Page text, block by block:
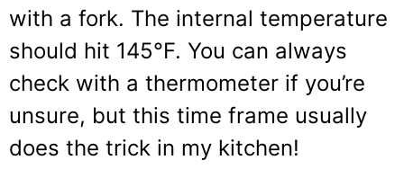
with a fork. The internal temperature
should hit 145°F. You can always
check with a thermometer if you’re
unsure, but this time frame usually
does the trick in my kitchen!